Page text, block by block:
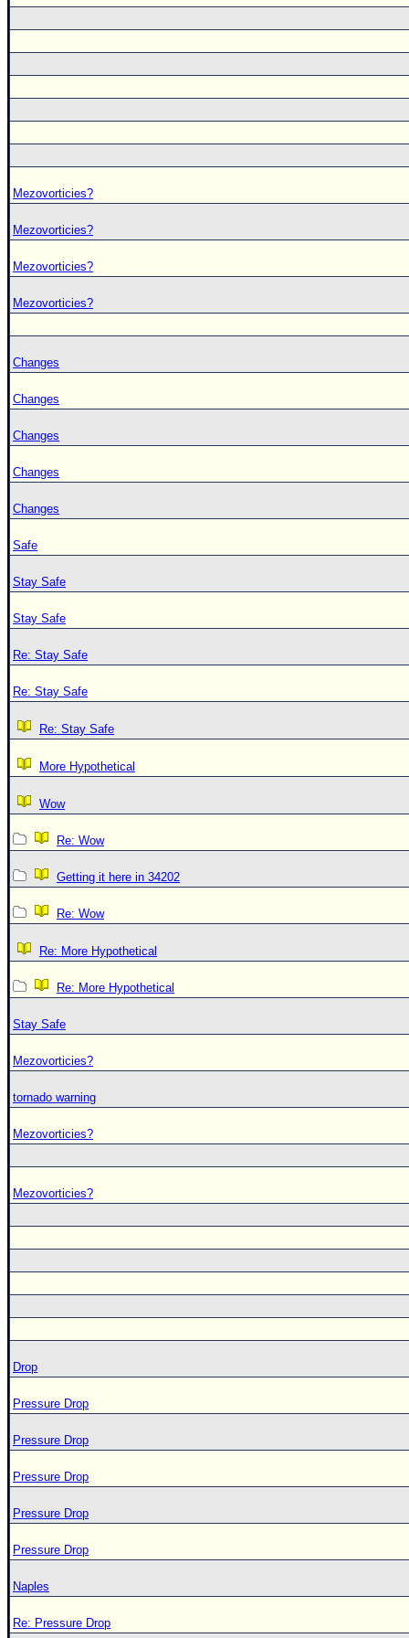
Mezovorticies?
Mezovorticies?
Mezovorticies?
Mezovorticies?
Changes
Changes
Changes
Changes
Changes
Safe
Stay Safe
Stay Safe
Re: Stay Safe
Re: Stay Safe
Re: Stay Safe
More Hypothetical
Wow
Re: Wow
Getting it here in 34202
Re: Wow
Re: More Hypothetical
Re: More Hypothetical
Stay Safe
Mezovorticies?
tornado warning
Mezovorticies?
Mezovorticies?
Drop
Pressure Drop
Pressure Drop
Pressure Drop
Pressure Drop
Pressure Drop
Naples
Re: Pressure Drop